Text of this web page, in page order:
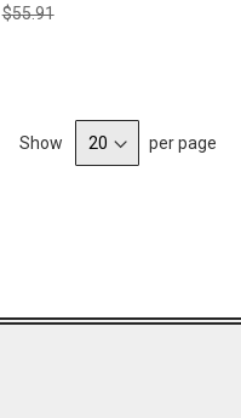
Regular
$55.91
Show per page